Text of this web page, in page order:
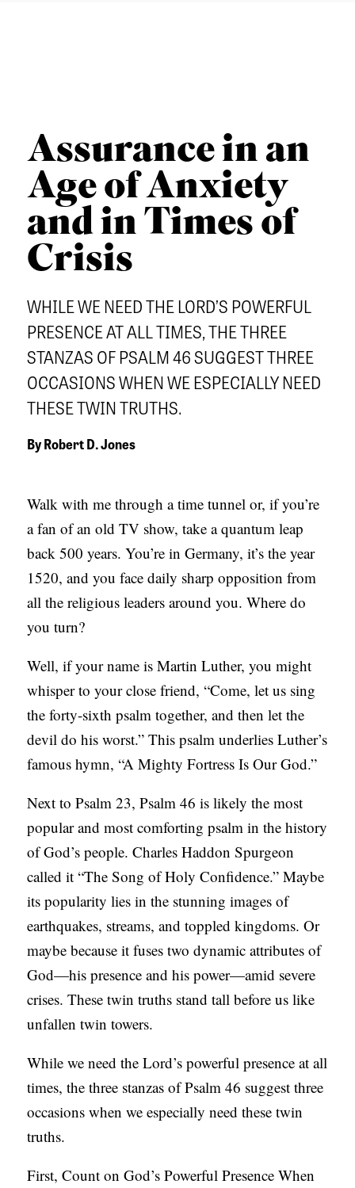
Admissions
Academics
Students
Alumni
Give
APPLY TO SOUTHERN SEMINARY
VISIT THE CAMPUS
E
q
u
i
O
L
L
E
C
T
I
T
P
I
C
S
P
U
B
I
C
A
I
O
N
S
P
O
D
C
A
S
T
S
S
r
Assurance in an
Age of Anxiety
and in Times of
Crisis
WHILE WE NEED THE LORD’S POWERFUL
PRESENCE AT ALL TIMES, THE THREE
STANZAS OF PSALM 46 SUGGEST THREE
OCCASIONS WHEN WE ESPECIALLY NEED
THESE TWIN TRUTHS.
ByRobert D. Jones
Walk with me through a time tunnel or, if you’re
a fan of an old TV show, take a quantum leap
back 500 years. You’re in Germany, it’s the year
1520, and you face daily sharp opposition from
all the religious leaders around you. Where do
you turn?
Well, if your name is Martin Luther, you might
whisper to your close friend, “Come, let us sing
the forty-sixth psalm together, and then let the
devil do his worst.” This psalm underlies Luther’s
famous hymn, “A Mighty Fortress Is Our God.”
Next to Psalm 23, Psalm 46 is likely the most
popular and most comforting psalm in the history
of God’s people. Charles Haddon Spurgeon
called it “The Song of Holy Confidence.” Maybe
its popularity lies in the stunning images of
earthquakes, streams, and toppled kingdoms. Or
maybe because it fuses two dynamic attributes of
God—his presence and his power—amid severe
crises. These twin truths stand tall before us like
unfallen twin towers.
While we need the Lord’s powerful presence at all
times, the three stanzas of Psalm 46 suggest three
occasions when we especially need these twin
truths.
First, Count on God’s Powerful Presence When